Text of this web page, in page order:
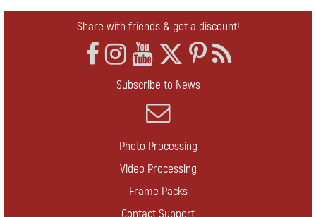
Share with friends & get a discount!
Subscribe to News
Photo Processing
Video Processing
Frame Packs
Contact Support